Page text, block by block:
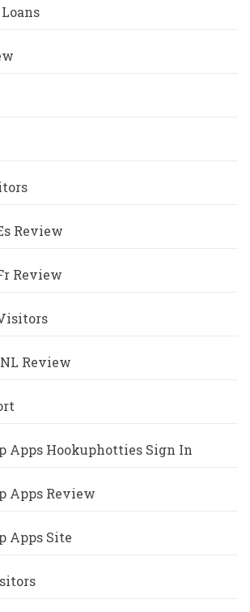
Review
Review
Review
Apps Hookuphotties Sign In
Apps Review
Apps Site